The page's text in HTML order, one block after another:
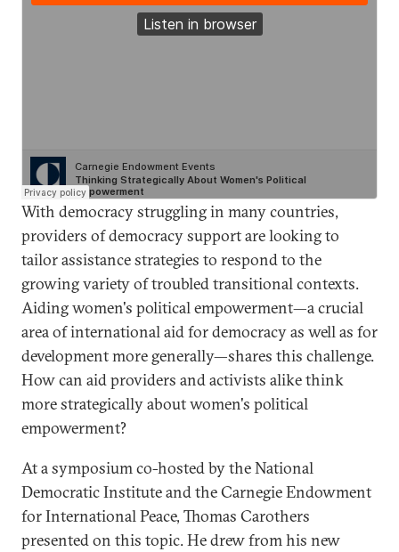
With democracy struggling in many countries,
providers of democracy support are looking to
tailor assistance strategies to respond to the
growing variety of troubled transitional contexts.
Aiding women's political empowerment—a crucial
area of international aid for democracy as well as for
development more generally—shares this challenge.
How can aid providers and activists alike think
more strategically about women's political
empowerment?
At a symposium co-hosted by the National
Democratic Institute and the Carnegie Endowment
for International Peace, Thomas Carothers
presented on this topic. He drew from his new